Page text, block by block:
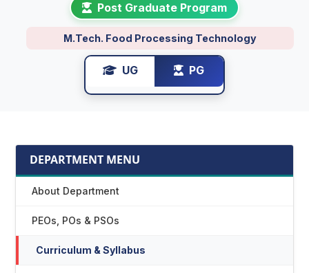
Post Graduate Program
M.Tech. Food Processing Technology
UG PG
DEPARTMENT MENU
About Department
PEOs, POs & PSOs
Curriculum & Syllabus